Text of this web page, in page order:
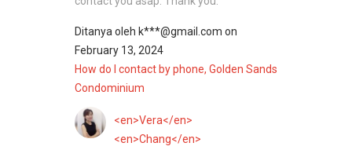
Ditanya oleh k***@gmail.com on
February 13, 2024
How do I contact by phone, Golden Sands
Condominium
<en>Vera</en>
<en>Chang</en>